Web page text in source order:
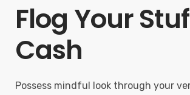
Flog Your
Cash
Possess mindful look through your